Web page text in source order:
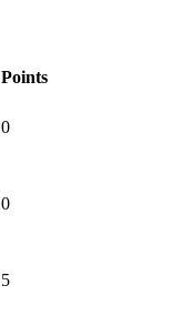
Points
0
0
5